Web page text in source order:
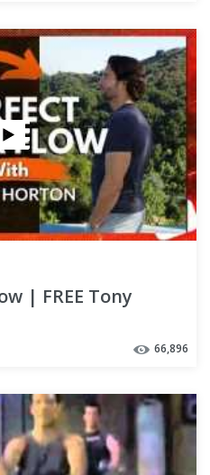
| FREE Tony
66,896